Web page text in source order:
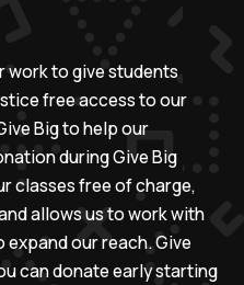
work to give students
free access to our
Big to help our
during Give Big
classes free of charge,
allows us to work with
our reach. Give
can donate early starting